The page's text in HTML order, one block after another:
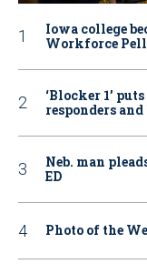
Iowa college
Workforce
‘Blocker 1’
responders
Neb. man
ED
Photo of the